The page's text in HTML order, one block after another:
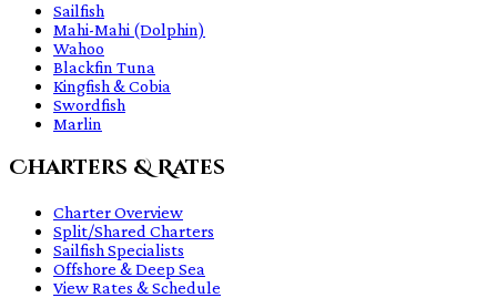
Sailfish
Mahi-Mahi (Dolphin)
Wahoo
Blackfin Tuna
Kingfish & Cobia
Swordfish
Marlin
Charters & Rates
Charter Overview
Split/Shared Charters
Sailfish Specialists
Offshore & Deep Sea
View Rates & Schedule